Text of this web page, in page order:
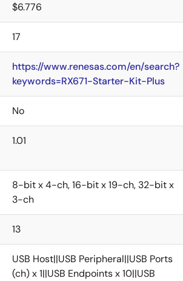
$6.776
17
https://www.renesas.com/en/search?
keywords=RX671-Starter-Kit-Plus
No
1.01
8-bit x 4-ch, 16-bit x 19-ch, 32-bit x
3-ch
13
USB Host||USB Peripheral||USB Ports
(ch) x 1||USB Endpoints x 10||USB